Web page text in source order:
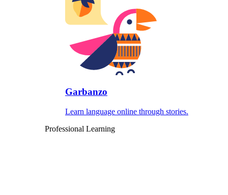
Garbanzo
Learn language online through stories.
Professional Learning